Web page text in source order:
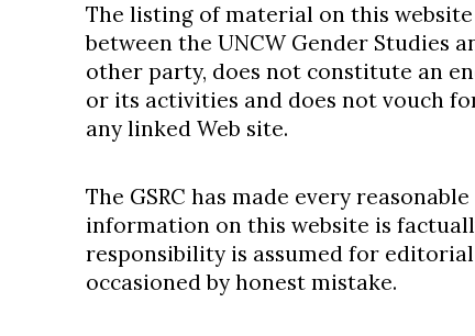
The listing of material on this
between the UNCW Gender Studies
other party, does not constitute an
or its activities and does not vouch
any linked Web site.
The GSRC has made every
information on this website is
responsibility is assumed for
occasioned by honest mistake.